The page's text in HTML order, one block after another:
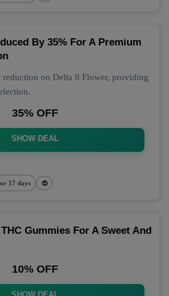
By 35% For A Premium
reduction on Delta 8 Flower, providing
35% OFF
SHOW DEAL
17 days
Gummies For A Sweet And
10% OFF